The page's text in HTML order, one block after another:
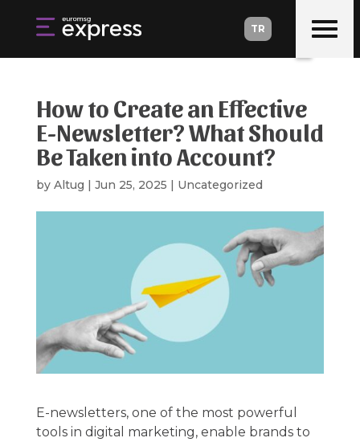
TR
TR
How to Create an Effective
E-Newsletter? What Should
Be Taken into Account?
by Altug | Jun 25, 2025 | Uncategorized
E-newsletters, one of the most powerful
tools in digital marketing, enable brands to